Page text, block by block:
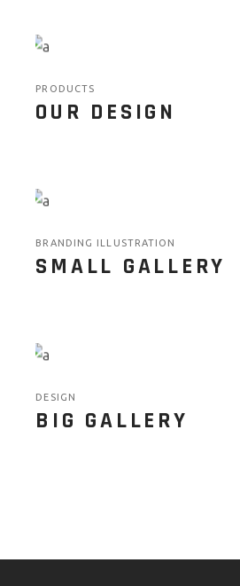
PRODUCTS
OUR DESIGN
BRANDING ILLUSTRATION
SMALL GALLERY
DESIGN
BIG GALLERY